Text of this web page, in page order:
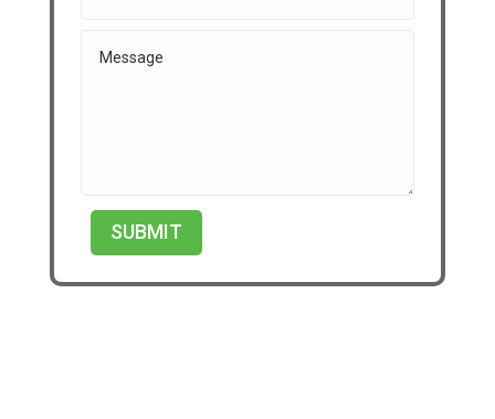
SUBMIT